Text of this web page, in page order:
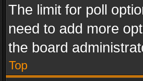
The limit for poll
need to add more
the board
Top